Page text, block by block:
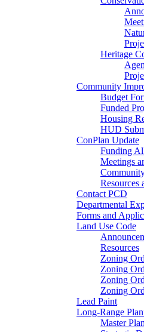
Heritage
Community
Budget
Funded
Housing
HUD
ConPlan Update
Funding
Meetings
Resources
Contact PCD
Departmental
Forms and
Land Use Code
Resources
Zoning
Zoning
Zoning
Zoning
Lead Paint
Long-Range
Master Plan